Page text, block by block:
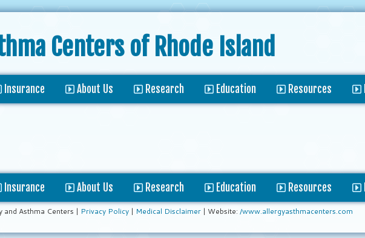
Centers of Rhode Island
Insurance About Us Research Education Resources
Insurance About Us Research Education Resources
Asthma Centers | Privacy Policy| Medical Disclaimer| Website: /www.allergyasthmacenters.com